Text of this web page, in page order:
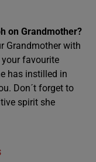
on Grandmother?
Grandmother with
favourite
has instilled in
Don´t forget to
spirit she